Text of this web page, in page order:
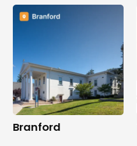
Branford